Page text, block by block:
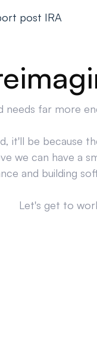
post IRA
needs far more
it'll be because
we can have a
and building
Let's get to